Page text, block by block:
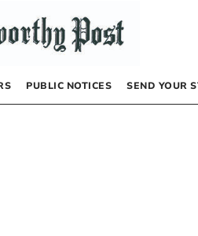
PUBLIC NOTICES SEND YOUR